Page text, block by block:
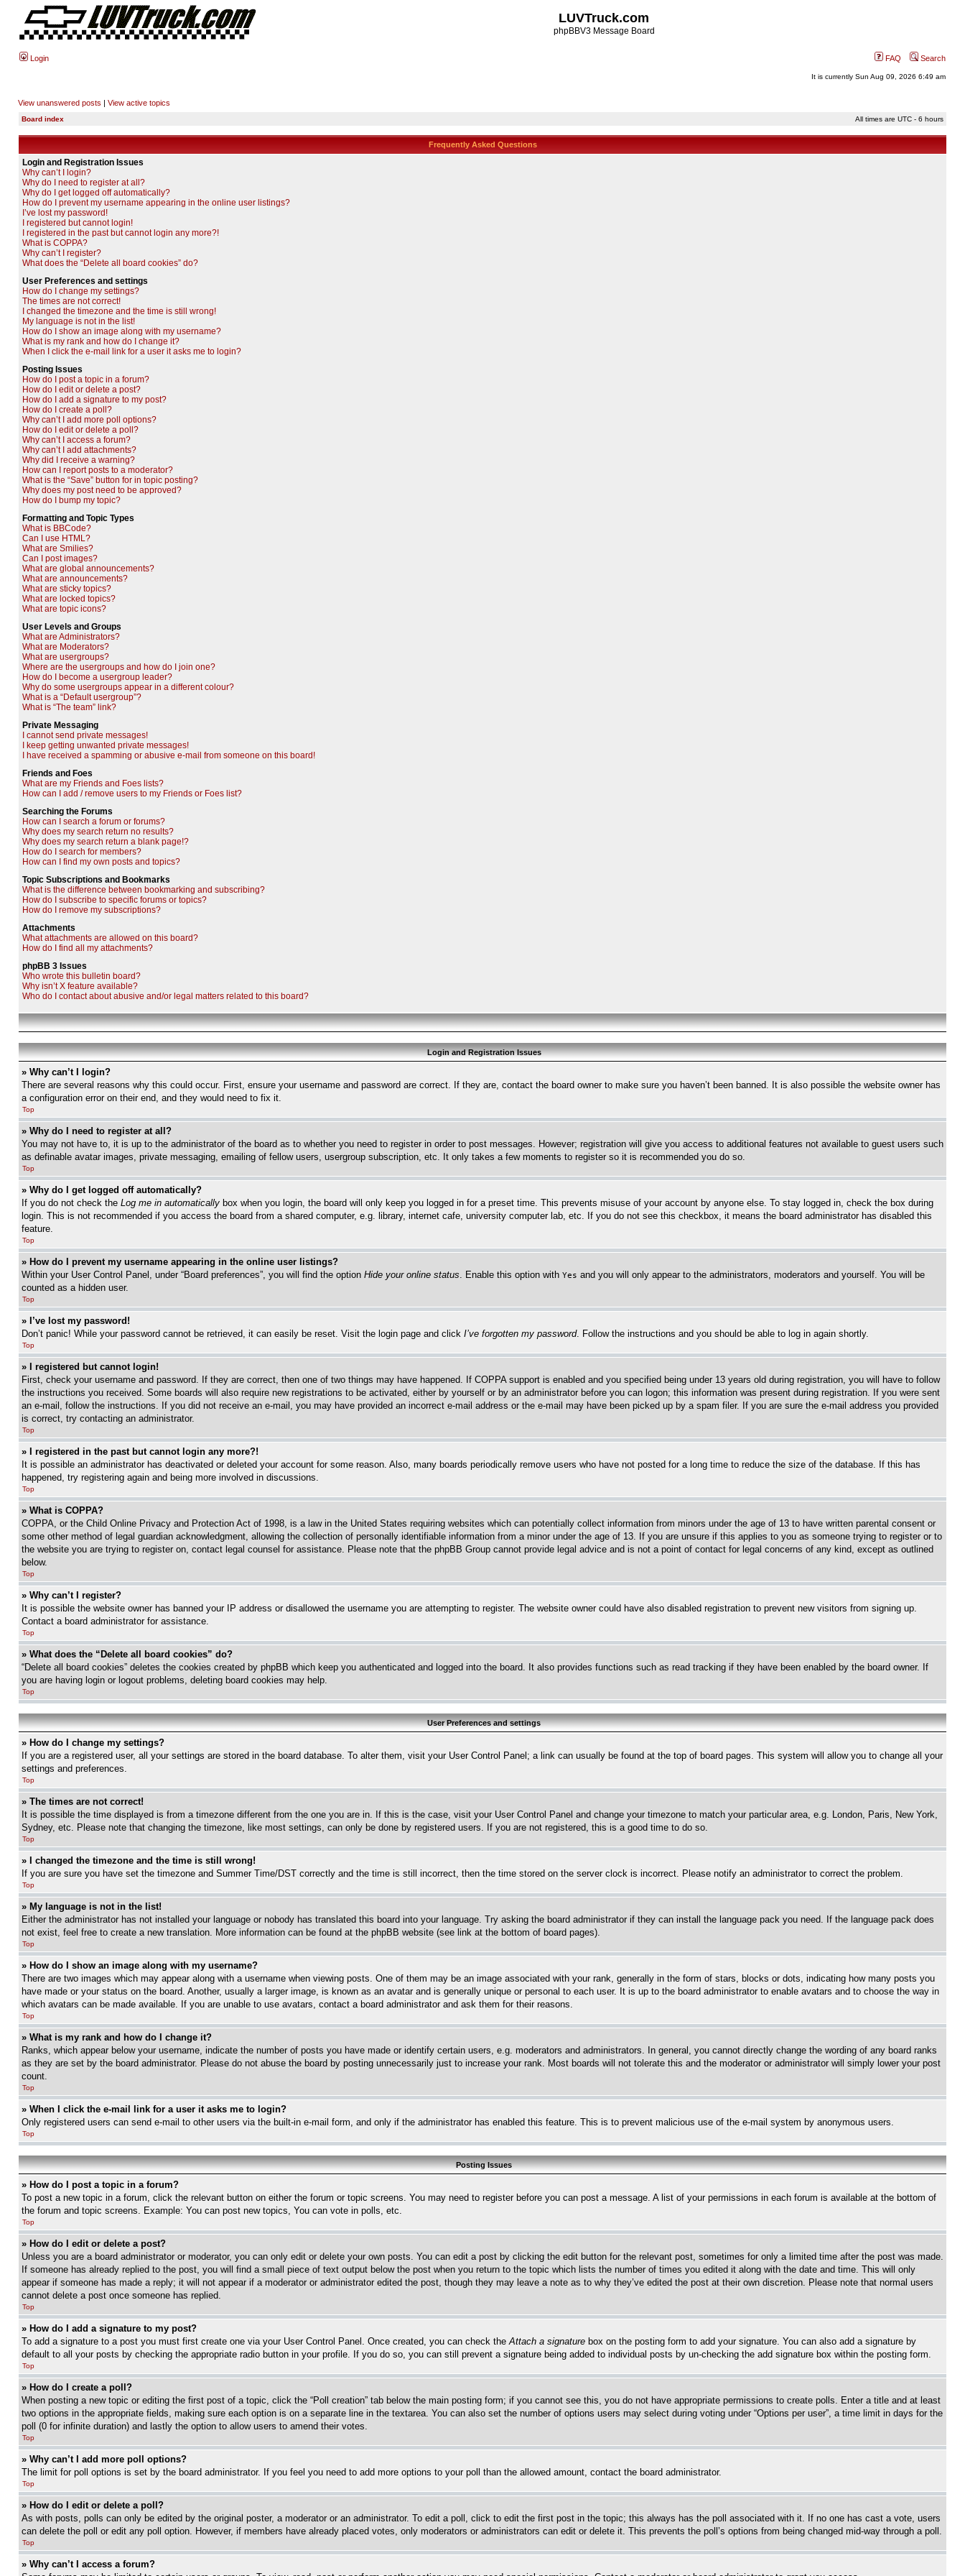
LUVTruck.com
phpBBV3 Message Board
Login FAQ Search
It is currently Sun Aug 09, 2026 6:49 am
View unanswered posts | View active topics
Board index All times are UTC - 6 hours
Frequently Asked Questions
Login and Registration Issues
Why can’t I login?
Why do I need to register at all?
Why do I get logged off automatically?
How do I prevent my username appearing in the online user listings?
I’ve lost my password!
I registered but cannot login!
I registered in the past but cannot login any more?!
What is COPPA?
Why can’t I register?
What does the “Delete all board cookies” do?
User Preferences and settings
How do I change my settings?
The times are not correct!
I changed the timezone and the time is still wrong!
My language is not in the list!
How do I show an image along with my username?
What is my rank and how do I change it?
When I click the e-mail link for a user it asks me to login?
Posting Issues
How do I post a topic in a forum?
How do I edit or delete a post?
How do I add a signature to my post?
How do I create a poll?
Why can’t I add more poll options?
How do I edit or delete a poll?
Why can’t I access a forum?
Why can’t I add attachments?
Why did I receive a warning?
How can I report posts to a moderator?
What is the “Save” button for in topic posting?
Why does my post need to be approved?
How do I bump my topic?
Formatting and Topic Types
What is BBCode?
Can I use HTML?
What are Smilies?
Can I post images?
What are global announcements?
What are announcements?
What are sticky topics?
What are locked topics?
What are topic icons?
User Levels and Groups
What are Administrators?
What are Moderators?
What are usergroups?
Where are the usergroups and how do I join one?
How do I become a usergroup leader?
Why do some usergroups appear in a different colour?
What is a “Default usergroup”?
What is “The team” link?
Private Messaging
I cannot send private messages!
I keep getting unwanted private messages!
I have received a spamming or abusive e-mail from someone on this board!
Friends and Foes
What are my Friends and Foes lists?
How can I add / remove users to my Friends or Foes list?
Searching the Forums
How can I search a forum or forums?
Why does my search return no results?
Why does my search return a blank page!?
How do I search for members?
How can I find my own posts and topics?
Topic Subscriptions and Bookmarks
What is the difference between bookmarking and subscribing?
How do I subscribe to specific forums or topics?
How do I remove my subscriptions?
Attachments
What attachments are allowed on this board?
How do I find all my attachments?
phpBB 3 Issues
Who wrote this bulletin board?
Why isn’t X feature available?
Who do I contact about abusive and/or legal matters related to this board?
Login and Registration Issues
» Why can’t I login?
There are several reasons why this could occur. First, ensure your username and password are correct. If they are, contact the board owner to make sure you haven’t been banned. It is also possible the website owner has
a configuration error on their end, and they would need to fix it.
Top
» Why do I need to register at all?
You may not have to, it is up to the administrator of the board as to whether you need to register in order to post messages. However; registration will give you access to additional features not available to guest users such
as definable avatar images, private messaging, emailing of fellow users, usergroup subscription, etc. It only takes a few moments to register so it is recommended you do so.
Top
» Why do I get logged off automatically?
If you do not check the Log me in automatically box when you login, the board will only keep you logged in for a preset time. This prevents misuse of your account by anyone else. To stay logged in, check the box during
login. This is not recommended if you access the board from a shared computer, e.g. library, internet cafe, university computer lab, etc. If you do not see this checkbox, it means the board administrator has disabled this
feature.
Top
» How do I prevent my username appearing in the online user listings?
Within your User Control Panel, under “Board preferences”, you will find the option Hide your online status. Enable this option with Yes and you will only appear to the administrators, moderators and yourself. You will be
counted as a hidden user.
Top
» I’ve lost my password!
Don’t panic! While your password cannot be retrieved, it can easily be reset. Visit the login page and click I’ve forgotten my password. Follow the instructions and you should be able to log in again shortly.
Top
» I registered but cannot login!
First, check your username and password. If they are correct, then one of two things may have happened. If COPPA support is enabled and you specified being under 13 years old during registration, you will have to follow
the instructions you received. Some boards will also require new registrations to be activated, either by yourself or by an administrator before you can logon; this information was present during registration. If you were sent
an e-mail, follow the instructions. If you did not receive an e-mail, you may have provided an incorrect e-mail address or the e-mail may have been picked up by a spam filer. If you are sure the e-mail address you provided
is correct, try contacting an administrator.
Top
» I registered in the past but cannot login any more?!
It is possible an administrator has deactivated or deleted your account for some reason. Also, many boards periodically remove users who have not posted for a long time to reduce the size of the database. If this has
happened, try registering again and being more involved in discussions.
Top
» What is COPPA?
COPPA, or the Child Online Privacy and Protection Act of 1998, is a law in the United States requiring websites which can potentially collect information from minors under the age of 13 to have written parental consent or
some other method of legal guardian acknowledgment, allowing the collection of personally identifiable information from a minor under the age of 13. If you are unsure if this applies to you as someone trying to register or to
the website you are trying to register on, contact legal counsel for assistance. Please note that the phpBB Group cannot provide legal advice and is not a point of contact for legal concerns of any kind, except as outlined
below.
Top
» Why can’t I register?
It is possible the website owner has banned your IP address or disallowed the username you are attempting to register. The website owner could have also disabled registration to prevent new visitors from signing up.
Contact a board administrator for assistance.
Top
» What does the “Delete all board cookies” do?
“Delete all board cookies” deletes the cookies created by phpBB which keep you authenticated and logged into the board. It also provides functions such as read tracking if they have been enabled by the board owner. If
you are having login or logout problems, deleting board cookies may help.
Top
User Preferences and settings
» How do I change my settings?
If you are a registered user, all your settings are stored in the board database. To alter them, visit your User Control Panel; a link can usually be found at the top of board pages. This system will allow you to change all your
settings and preferences.
Top
» The times are not correct!
It is possible the time displayed is from a timezone different from the one you are in. If this is the case, visit your User Control Panel and change your timezone to match your particular area, e.g. London, Paris, New York,
Sydney, etc. Please note that changing the timezone, like most settings, can only be done by registered users. If you are not registered, this is a good time to do so.
Top
» I changed the timezone and the time is still wrong!
If you are sure you have set the timezone and Summer Time/DST correctly and the time is still incorrect, then the time stored on the server clock is incorrect. Please notify an administrator to correct the problem.
Top
» My language is not in the list!
Either the administrator has not installed your language or nobody has translated this board into your language. Try asking the board administrator if they can install the language pack you need. If the language pack does
not exist, feel free to create a new translation. More information can be found at the phpBB website (see link at the bottom of board pages).
Top
» How do I show an image along with my username?
There are two images which may appear along with a username when viewing posts. One of them may be an image associated with your rank, generally in the form of stars, blocks or dots, indicating how many posts you
have made or your status on the board. Another, usually a larger image, is known as an avatar and is generally unique or personal to each user. It is up to the board administrator to enable avatars and to choose the way in
which avatars can be made available. If you are unable to use avatars, contact a board administrator and ask them for their reasons.
Top
» What is my rank and how do I change it?
Ranks, which appear below your username, indicate the number of posts you have made or identify certain users, e.g. moderators and administrators. In general, you cannot directly change the wording of any board ranks
as they are set by the board administrator. Please do not abuse the board by posting unnecessarily just to increase your rank. Most boards will not tolerate this and the moderator or administrator will simply lower your post
count.
Top
» When I click the e-mail link for a user it asks me to login?
Only registered users can send e-mail to other users via the built-in e-mail form, and only if the administrator has enabled this feature. This is to prevent malicious use of the e-mail system by anonymous users.
Top
Posting Issues
» How do I post a topic in a forum?
To post a new topic in a forum, click the relevant button on either the forum or topic screens. You may need to register before you can post a message. A list of your permissions in each forum is available at the bottom of
the forum and topic screens. Example: You can post new topics, You can vote in polls, etc.
Top
» How do I edit or delete a post?
Unless you are a board administrator or moderator, you can only edit or delete your own posts. You can edit a post by clicking the edit button for the relevant post, sometimes for only a limited time after the post was made.
If someone has already replied to the post, you will find a small piece of text output below the post when you return to the topic which lists the number of times you edited it along with the date and time. This will only
appear if someone has made a reply; it will not appear if a moderator or administrator edited the post, though they may leave a note as to why they’ve edited the post at their own discretion. Please note that normal users
cannot delete a post once someone has replied.
Top
» How do I add a signature to my post?
To add a signature to a post you must first create one via your User Control Panel. Once created, you can check theAttach a signature box on the posting form to add your signature. You can also add a signature by
default to all your posts by checking the appropriate radio button in your profile. If you do so, you can still prevent a signature being added to individual posts by un-checking the add signature box within the posting form.
Top
» How do I create a poll?
When posting a new topic or editing the first post of a topic, click the “Poll creation” tab below the main posting form; if you cannot see this, you do not have appropriate permissions to create polls. Enter a title and at least
two options in the appropriate fields, making sure each option is on a separate line in the textarea. You can also set the number of options users may select during voting under “Options per user”, a time limit in days for the
poll (0 for infinite duration) and lastly the option to allow users to amend their votes.
Top
» Why can’t I add more poll options?
The limit for poll options is set by the board administrator. If you feel you need to add more options to your poll than the allowed amount, contact the board administrator.
Top
» How do I edit or delete a poll?
As with posts, polls can only be edited by the original poster, a moderator or an administrator. To edit a poll, click to edit the first post in the topic; this always has the poll associated with it. If no one has cast a vote, users
can delete the poll or edit any poll option. However, if members have already placed votes, only moderators or administrators can edit or delete it. This prevents the poll’s options from being changed mid-way through a poll.
Top
» Why can’t I access a forum?